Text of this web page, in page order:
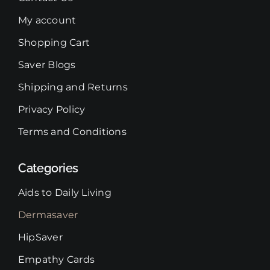
My account
Shopping Cart
Saver Blogs
Shipping and Returns
Privacy Policy
Terms and Conditions
Categories
Aids to Daily Living
Dermasaver
HipSaver
Empathy Cards